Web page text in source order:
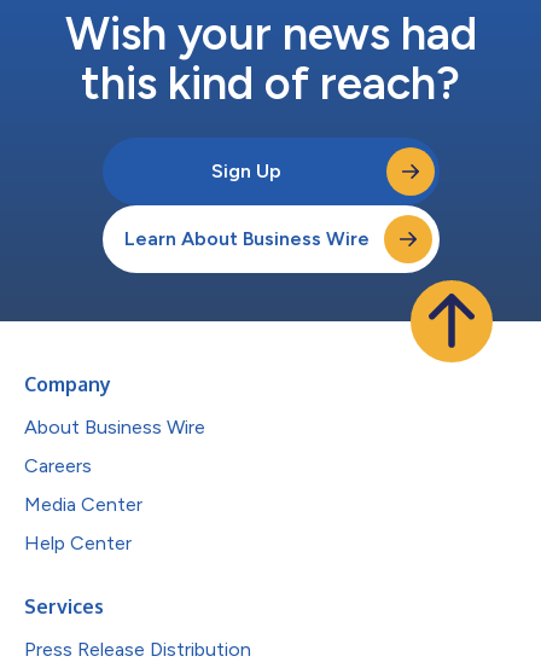
Wish your news had
this kind of reach?
Sign Up
Learn About Business Wire
Company
About Business Wire
Careers
Media Center
Help Center
Services
Press Release Distribution